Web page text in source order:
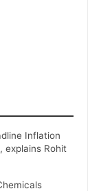
Inflation
explains Rohit